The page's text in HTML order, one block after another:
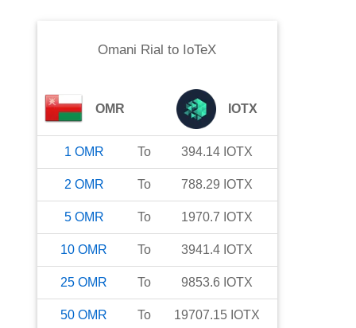
Omani Rial to IoTeX
OMR IOTX
1 OMR To 394.14 IOTX
2 OMR To 788.29 IOTX
5 OMR To 1970.7 IOTX
10 OMR To 3941.4 IOTX
25 OMR To 9853.6 IOTX
50 OMR To 19707.15 IOTX